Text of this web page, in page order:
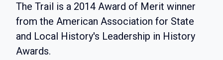
The Trail is a 2014 Award of Merit winner
from the American Association for State
and Local History's Leadership in History
Awards.